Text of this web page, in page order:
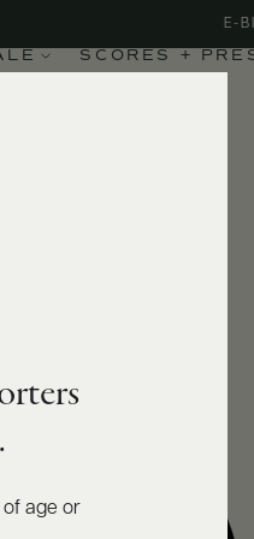
SCORES +
E-
of age or